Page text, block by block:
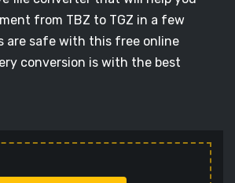
from TBZ to TGZ in a few
are safe with this free online
conversion is with the best